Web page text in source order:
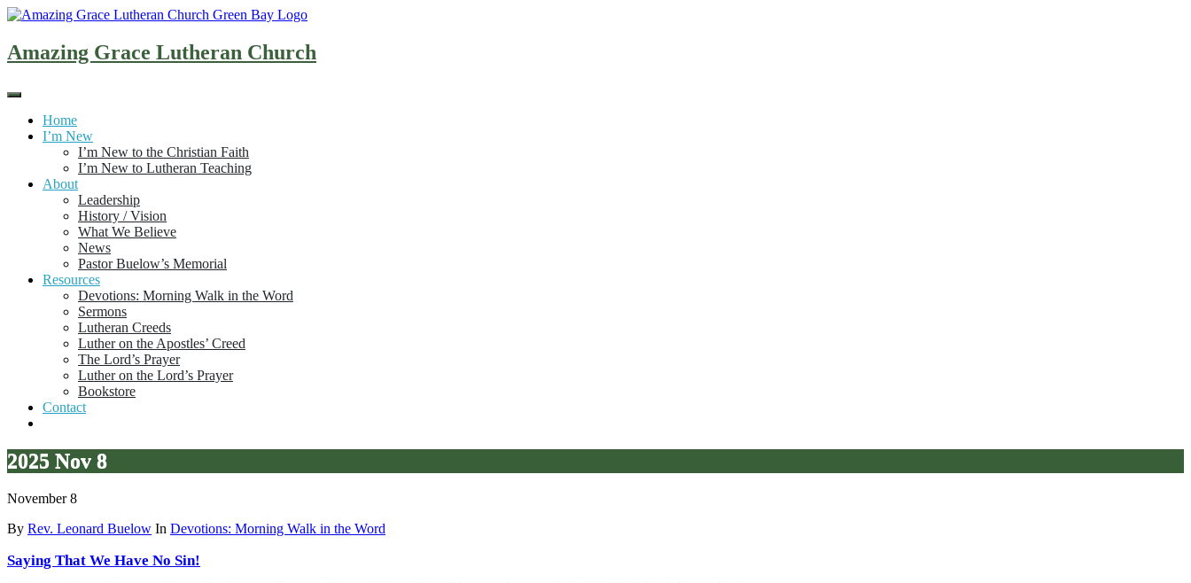
Skip
content
Amazing Grace Lutheran Church
Home
I’m New
I’m New to the Christian Faith
I’m New to Lutheran Teaching
About
Leadership
History / Vision
What We Believe
News
Pastor Buelow’s Memorial
Resources
Devotions: Morning Walk in the Word
Sermons
Lutheran Creeds
Luther on the Apostles’ Creed
The Lord’s Prayer
Luther on the Lord’s Prayer
Bookstore
Contact
2025 Nov 8
November 8
By Rev. Leonard Buelow In Devotions: Morning Walk in the Word
Saying That We Have No Sin!